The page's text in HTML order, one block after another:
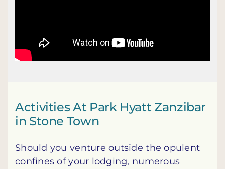
Activities At Park Hyatt Zanzibar
in Stone Town
Should you venture outside the opulent
confines of your lodging, numerous